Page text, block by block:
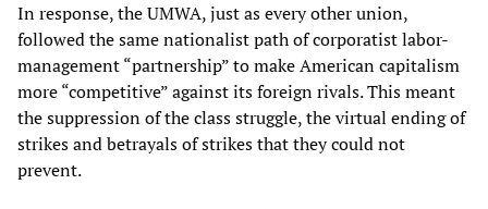
In response, the UMWA, just as every other union,
followed the same nationalist path of corporatist labor-
management “partnership” to make American capitalism
more “competitive” against its foreign rivals. This meant
the suppression of the class struggle, the virtual ending of
strikes and betrayals of strikes that they could not
prevent.